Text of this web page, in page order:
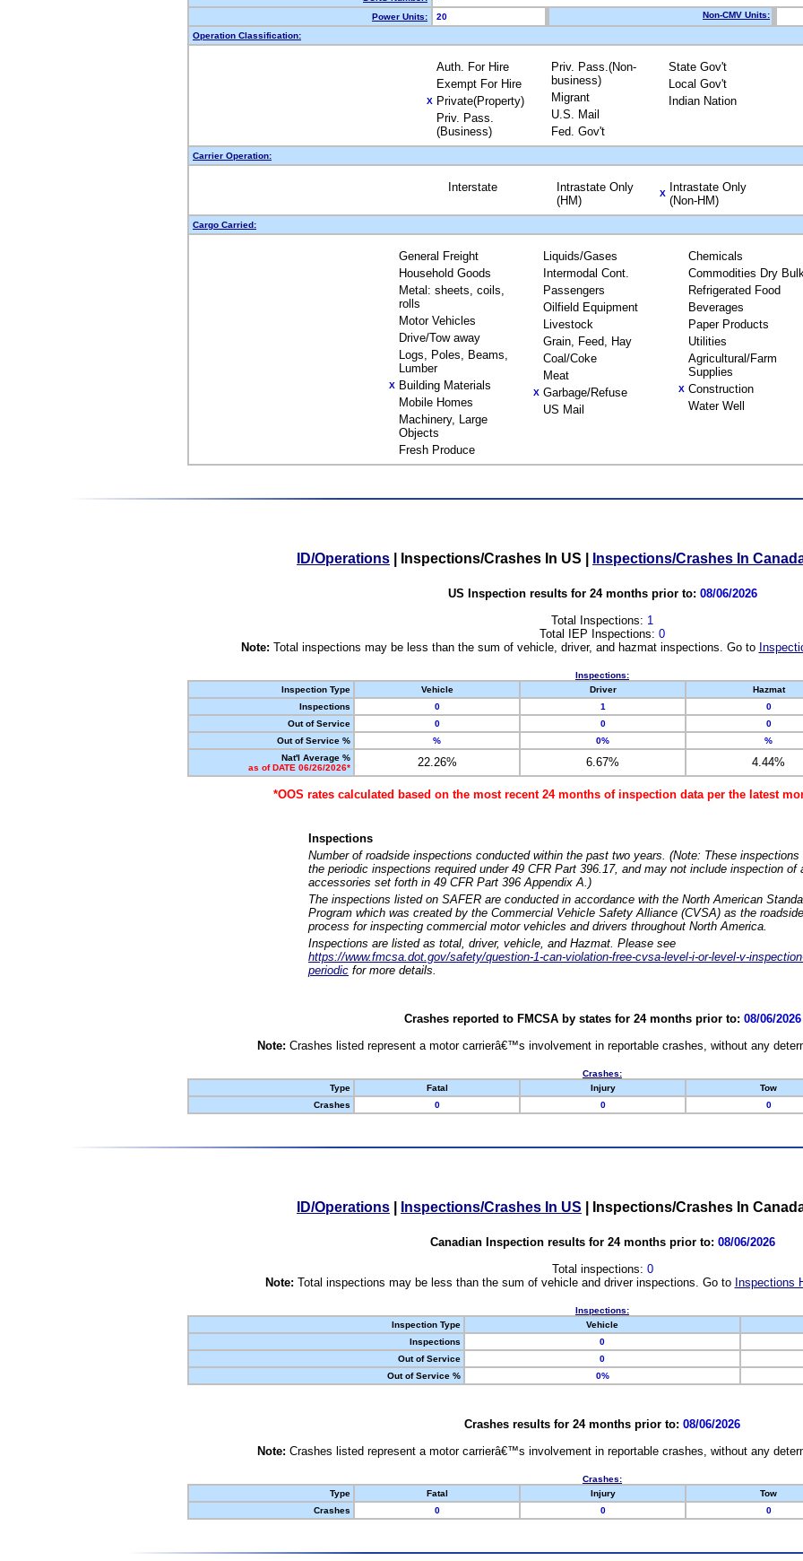
Power Units:
20 Non-CMV Units:
Operation Classification:
Auth. For Hire
Exempt For Hire
X Private(Property)
Priv. Pass.
(Business)
Priv. Pass.(Non-
business)
Migrant
U.S. Mail
Fed. Gov't
State Gov't
Local Gov't
Indian Nation
Carrier Operation:
Interstate
Intrastate Only
(HM)
X
Intrastate Only
(Non-HM)
Cargo Carried:
General Freight
Household Goods
Metal: sheets, coils,
rolls
Motor Vehicles
Drive/Tow away
Logs, Poles, Beams,
Lumber
X Building Materials
Mobile Homes
Machinery, Large
Objects
Fresh Produce
Liquids/Gases
Intermodal Cont.
Passengers
Oilfield Equipment
Livestock
Grain, Feed, Hay
Coal/Coke
Meat
X Garbage/Refuse
US Mail
Chemicals
Commodities Dry
Refrigerated Food
Beverages
Paper Products
Utilities
Agricultural/Farm
Supplies
X Construction
Water Well
ID/Operations Inspections/Crashes In US Inspections/Crashes In
US Inspection results for 24 months prior to: 08/06/2026
Total Inspections: 1
Total IEP Inspections: 0
Note: Total inspections may be less than the sum of vehicle, driver, and hazmat inspections. Go to
Inspections:
Inspection Type
Vehicle Driver Hazmat
Inspections
0 1 0
Out of Service
0 0 0
Out of Service %
% 0% %
Nat'l Average %
as of DATE 06/26/2026*
22.26% 6.67% 4.44%
*OOS rates calculated based on the most recent 24 months of inspection data per the latest
Inspections
Number of roadside inspections conducted within the past two years. (Note: These
the periodic inspections required under 49 CFR Part 396.17, and may not include inspection of
accessories set forth in 49 CFR Part 396 Appendix A.)
The inspections listed on SAFER are conducted in accordance with the North American
Program which was created by the Commercial Vehicle Safety Alliance (CVSA) as the
process for inspecting commercial motor vehicles and drivers throughout North America.
Inspections are listed as total, driver, vehicle, and Hazmat. Please see
https://www.fmcsa.dot.gov/safety/question-1-can-violation-free-cvsa-level-i-or-level-v-
periodic for more details.
Crashes reported to FMCSA by states for 24 months prior to: 08/06/2026
Note: Crashes listed represent a motor carrierâ€™s involvement in reportable crashes, without any
Crashes:
Type
Fatal Injury Tow
Crashes
0 0 0
ID/Operations Inspections/Crashes In US Inspections/Crashes In
Canadian Inspection results for 24 months prior to: 08/06/2026
Total inspections: 0
Note: Total inspections may be less than the sum of vehicle and driver inspections. Go to Inspections
Inspections:
Inspection Type
Vehicle
Inspections
0
Out of Service
0
Out of Service %
0%
Crashes results for 24 months prior to: 08/06/2026
Note: Crashes listed represent a motor carrierâ€™s involvement in reportable crashes, without any
Crashes:
Type
Fatal Injury Tow
Crashes
0 0 0